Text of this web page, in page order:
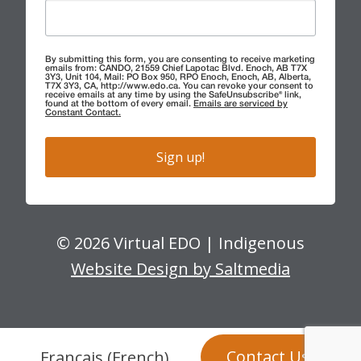
By submitting this form, you are consenting to receive marketing
emails from: CANDO, 21559 Chief Lapotac Blvd. Enoch, AB T7X
3Y3, Unit 104, Mail: PO Box 950, RPO Enoch, Enoch, AB, Alberta,
T7X 3Y3, CA, http://www.edo.ca. You can revoke your consent to
receive emails at any time by using the SafeUnsubscribe® link,
found at the bottom of every email. Emails are serviced by
Constant Contact.
Sign up!
© 2026 Virtual EDO | Indigenous
Website Design by Saltmedia
Contact Us